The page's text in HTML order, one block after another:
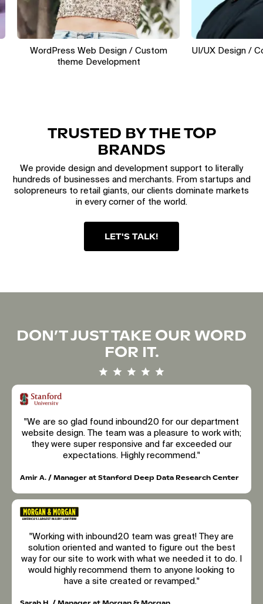
WordPress Web Design / Custom
theme Development
UI/UX Design /
TRUSTED BY THE TOP
BRANDS
We provide design and development support to literally
hundreds of businesses and merchants. From startups and
solopreneurs to retail giants, our clients dominate markets
in every corner of the world.
LET'S TALK!
DON’T JUST TAKE OUR WORD
FOR IT.
"We are so glad found inbound20 for our department
website design. The team was a pleasure to work with;
they were super responsive and far exceeded our
expectations. Highly recommend."
Amir A. / Manager at Stanford Deep Data Research Center
"Working with inbound20 team was great! They are
solution oriented and wanted to figure out the best
way for our site to work with what we needed it to do. I
would highly recommend them to anyone looking to
have a site created or revamped."